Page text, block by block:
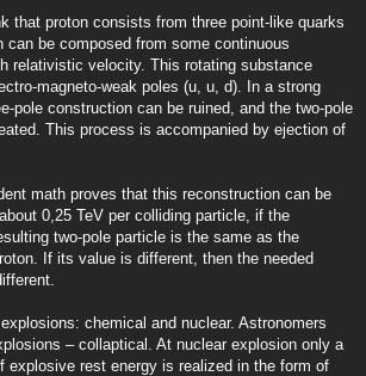
that proton consists from three point-like quarks
can be composed from some continuous
relativistic velocity. This rotating substance
magneto-weak poles (u, u, d). In a strong
pole construction can be ruined, and the two-pole
This process is accompanied by ejection of
math proves that this reconstruction can be
0,25 TeV per colliding particle, if the
two-pole particle is the same as the
If its value is different, then the needed
chemical and nuclear. Astronomers
– collaptical. At nuclear explosion only a
explosive rest energy is realized in the form of